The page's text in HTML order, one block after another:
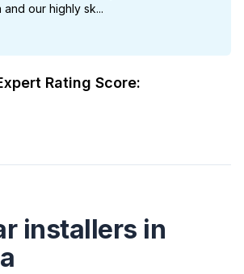
our highly sk...
Rating Score:
installers in